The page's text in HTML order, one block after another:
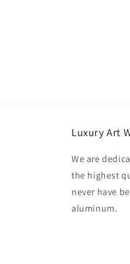
Luxury Art
We are
the highest
never have
aluminum.